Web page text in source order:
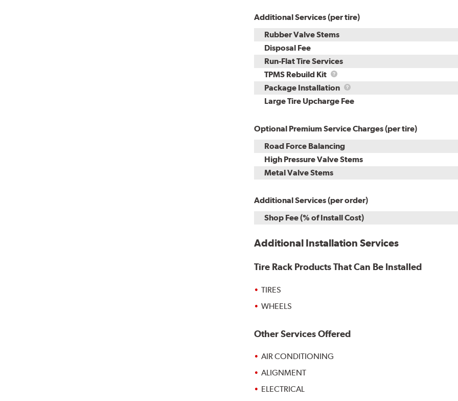
Additional Services (per tire)
Rubber Valve Stems
Disposal Fee
Run-Flat Tire Services
TPMS Rebuild Kit
TPMS
Rebuild
Kit
Package Installation
Package
Installation
Large Tire Upcharge Fee
Optional Premium Service Charges (per tire)
Road Force Balancing
High Pressure Valve Stems
Metal Valve Stems
Additional Services (per order)
Shop Fee (% of Install Cost)
Additional Installation Services
Tire Rack Products That Can Be Installed
TIRES
WHEELS
Other Services Offered
AIR CONDITIONING
ALIGNMENT
ELECTRICAL